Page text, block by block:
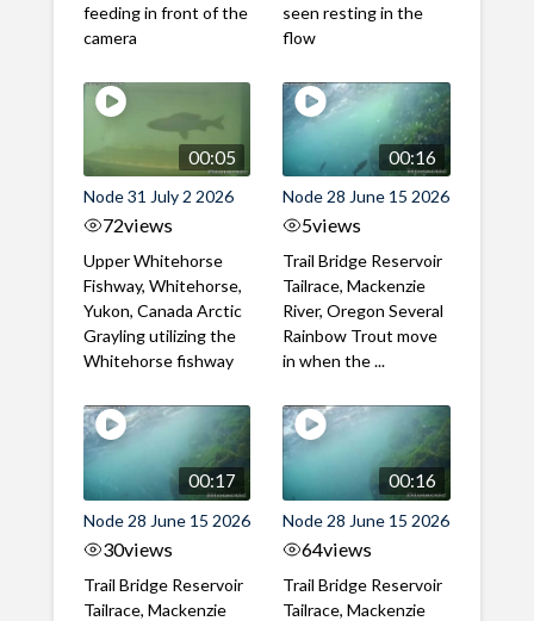
feeding in front of the
camera
seen resting in the
flow
00:05
Node 31 July 2 2026
72views
Upper Whitehorse
Fishway, Whitehorse,
Yukon, Canada Arctic
Grayling utilizing the
Whitehorse fishway
00:16
Node 28 June 15 2026
5views
Trail Bridge Reservoir
Tailrace, Mackenzie
River, Oregon Several
Rainbow Trout move
in when the ...
00:17
Node 28 June 15 2026
30views
Trail Bridge Reservoir
Tailrace, Mackenzie
00:16
Node 28 June 15 2026
64views
Trail Bridge Reservoir
Tailrace, Mackenzie